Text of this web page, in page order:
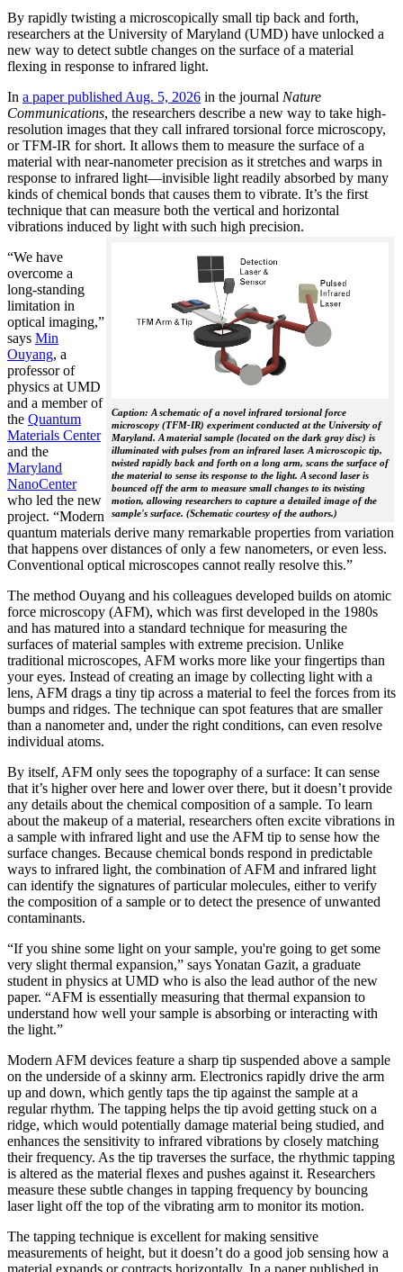
By rapidly twisting a microscopically small tip back and forth,
researchers at the University of Maryland (UMD) have unlocked a
new way to detect subtle changes on the surface of a material
flexing in response to infrared light.
In a paper published Aug. 5, 2026 in the journal Nature
Communications, the researchers describe a new way to take high-
resolution images that they call infrared torsional force microscopy,
or TFM-IR for short. It allows them to measure the surface of a
material with near-nanometer precision as it stretches and warps in
response to infrared light—invisible light readily absorbed by many
kinds of chemical bonds that causes them to vibrate. It’s the first
technique that can measure both the vertical and horizontal
vibrations induced by light with such high precision.
Caption: A schematic of a novel infrared torsional force
microscopy (TFM-IR) experiment conducted at the University of
Maryland. A material sample (located on the dark gray disc) is
illuminated with pulses from an infrared laser. A microscopic tip,
twisted rapidly back and forth on a long arm, scans the surface of
the material to sense its response to the light. A second laser is
bounced off the arm to measure small changes to its twisting
motion, allowing researchers to capture a detailed image of the
sample's surface. (Schematic courtesy of the authors.)
“We have
overcome a
long-standing
limitation in
optical imaging,”
says Min
Ouyang, a
professor of
physics at UMD
and a member of
the Quantum
Materials Center
and the
Maryland
NanoCenter
who led the new
project. “Modern
quantum materials derive many remarkable properties from variation
that happens over distances of only a few nanometers, or even less.
Conventional optical microscopes cannot really resolve this.”
The method Ouyang and his colleagues developed builds on atomic
force microscopy (AFM), which was first developed in the 1980s
and has matured into a standard technique for measuring the
surfaces of material samples with extreme precision. Unlike
traditional microscopes, AFM works more like your fingertips than
your eyes. Instead of creating an image by collecting light with a
lens, AFM drags a tiny tip across a material to feel the forces from its
bumps and ridges. The technique can spot features that are smaller
than a nanometer and, under the right conditions, can even resolve
individual atoms.
By itself, AFM only sees the topography of a surface: It can sense
that it’s higher over here and lower over there, but it doesn’t provide
any details about the chemical composition of a sample. To learn
about the makeup of a material, researchers often excite vibrations in
a sample with infrared light and use the AFM tip to sense how the
surface changes. Because chemical bonds respond in predictable
ways to infrared light, the combination of AFM and infrared light
can identify the signatures of particular molecules, either to verify
the composition of a sample or to detect the presence of unwanted
contaminants.
“If you shine some light on your sample, you're going to get some
very slight thermal expansion,” says Yonatan Gazit, a graduate
student in physics at UMD who is also the lead author of the new
paper. “AFM is essentially measuring that thermal expansion to
understand how well your sample is absorbing or interacting with
the light.”
Modern AFM devices feature a sharp tip suspended above a sample
on the underside of a skinny arm. Electronics rapidly drive the arm
up and down, which gently taps the tip against the sample at a
regular rhythm. The tapping helps the tip avoid getting stuck on a
ridge, which would potentially damage material being studied, and
enhances the sensitivity to infrared vibrations by closely matching
their frequency. As the tip traverses the surface, the rhythmic tapping
is altered as the material flexes and pushes against it. Researchers
measure these subtle changes in tapping frequency by bouncing
laser light off the top of the vibrating arm to monitor its motion.
The tapping technique is excellent for making sensitive
measurements of height, but it doesn’t do a good job sensing how a